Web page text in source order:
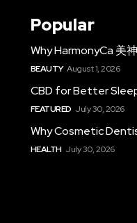
Popular
Why HarmonyCa 美
BEAUTY August 1, 2026
CBD for Better
FEATURED July 30, 2026
Why Cosmetic
HEALTH July 30, 2026